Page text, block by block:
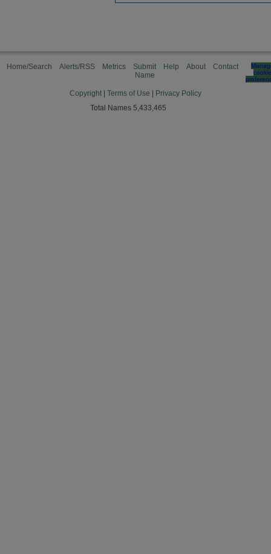
Home/Search Alerts/RSS Metrics
Submit
Name
Help About Contact
cookie
Copyright Terms of Use
Privacy Policy
Total Names 5,433,465